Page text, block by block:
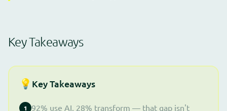
Key Takeaways
💡 Key Takeaways
1 92% use AI, 28% transform — that gap isn't